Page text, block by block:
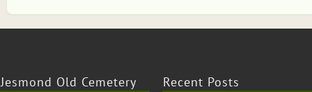
Jesmond Old Cemetery Recent Posts